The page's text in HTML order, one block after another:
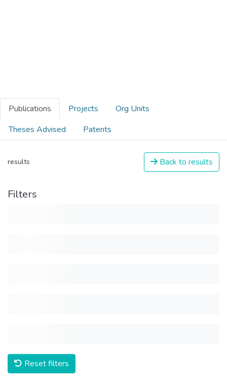
Publications Projects
Org Units
Theses Advised
Patents
results Back to results
Filters
Reset filters